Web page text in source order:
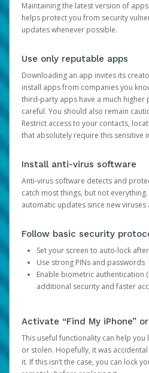
Maintaining the latest version of
helps protect you from security
updates whenever possible.
Use only reputable apps
Downloading an app invites its
install apps from companies you
third-party apps have a much higher
careful. You should also remain
Restrict access to your contacts,
that absolutely require this sensitive
Install anti-virus software
Anti-virus software detects and
catch most things, but not
automatic updates since new
Follow basic security
Set your screen to auto-lock
Use strong PINs and passwords
Enable biometric authentication
additional security and faster
Activate “Find My iPhone”
This useful functionality can help you
or stolen. Hopefully, it was
it. If this isn’t the case, you can lock